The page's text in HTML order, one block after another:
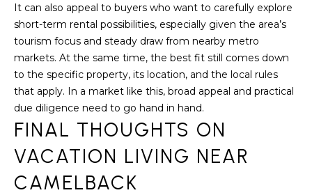
It can also appeal to buyers who want to carefully explore
short-term rental possibilities, especially given the area’s
tourism focus and steady draw from nearby metro
markets. At the same time, the best fit still comes down
to the specific property, its location, and the local rules
that apply. In a market like this, broad appeal and practical
due diligence need to go hand in hand.
FINAL THOUGHTS ON
VACATION LIVING NEAR
CAMELBACK
b
u
r
g
P
A
1
8
3
6